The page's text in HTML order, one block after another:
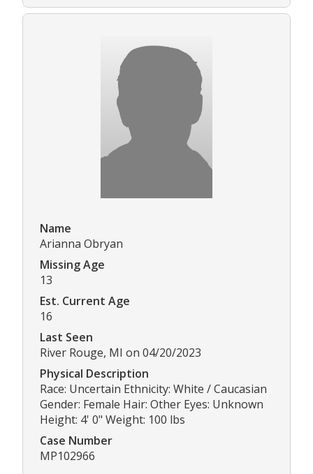
Name
Arianna Obryan
Missing Age
13
Est. Current Age
16
Last Seen
River Rouge, MI on 04/20/2023
Physical Description
Race: Uncertain Ethnicity: White / Caucasian
Gender: Female Hair: Other Eyes: Unknown
Height: 4' 0" Weight: 100 lbs
Case Number
MP102966